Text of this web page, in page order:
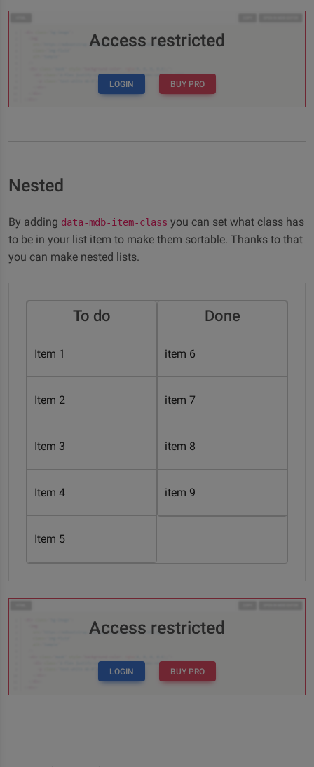
Access restricted
LOGIN BUY PRO
Nested
By adding data-mdb-item-class you can set what class has
to be in your list item to make them sortable. Thanks to that
you can make nested lists.
To do
Item 1
Item 2
Item 3
Item 4
Item 5
Done
item 6
item 7
item 8
item 9
Access restricted
LOGIN BUY PRO